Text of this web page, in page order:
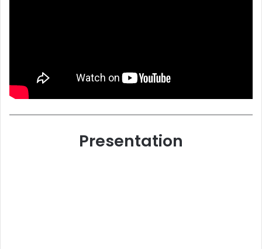
Presentation